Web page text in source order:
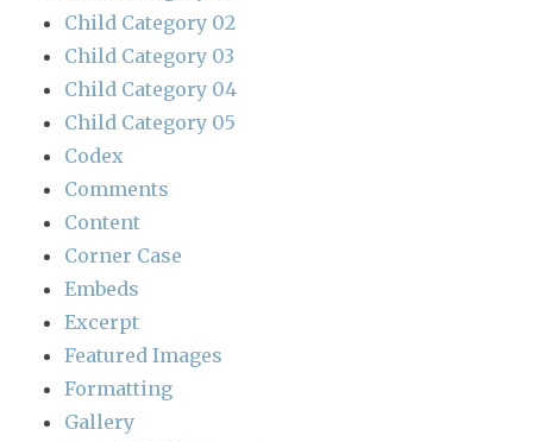
Child Category 02
Child Category 03
Child Category 04
Child Category 05
Codex
Comments
Content
Corner Case
Embeds
Excerpt
Featured Images
Formatting
Gallery